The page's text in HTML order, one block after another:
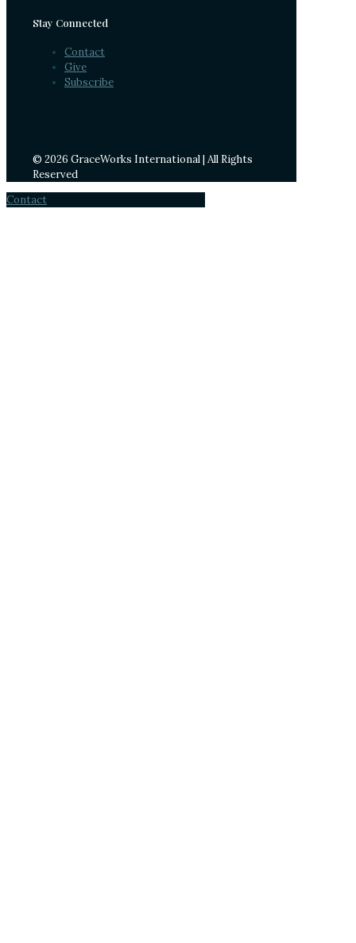
Stay Connected
Contact
Give
Subscribe
© 2026 GraceWorks International | All Rights
Reserved
Contact